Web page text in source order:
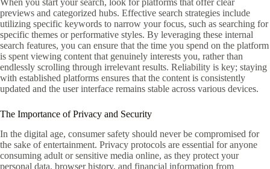
previews and categorized hubs. Effective search strategies include
utilizing specific keywords to narrow your focus, such as searching for
specific themes or performative styles. By leveraging these internal
search features, you can ensure that the time you spend on the platform
is spent viewing content that genuinely interests you, rather than
endlessly scrolling through irrelevant results. Reliability is key; staying
with established platforms ensures that the content is consistently
updated and the user interface remains stable across various devices.
The Importance of Privacy and Security
In the digital age, consumer safety should never be compromised for
the sake of entertainment. Privacy protocols are essential for anyone
consuming adult or sensitive media online, as they protect your
personal data, browser history, and financial information from